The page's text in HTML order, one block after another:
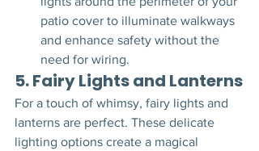
patio cover to illuminate walkways
and enhance safety without the
need for wiring.
5. Fairy Lights and Lanterns
For a touch of whimsy, fairy lights and
lanterns are perfect. These delicate
lighting options create a magical